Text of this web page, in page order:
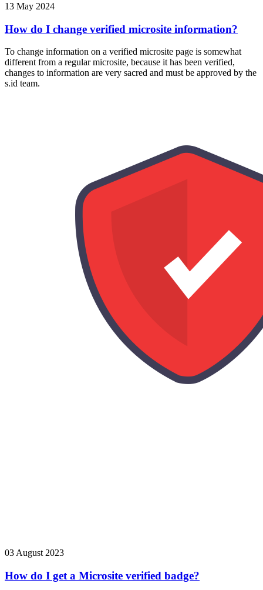
13 May 2024
How do I change verified microsite information?
To change information on a verified microsite page is somewhat
different from a regular microsite, because it has been verified,
changes to information are very sacred and must be approved by the
s.id team.
03 August 2023
How do I get a Microsite verified badge?